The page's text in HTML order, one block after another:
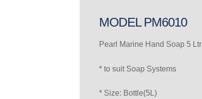
MODEL PM6010
Pearl Marine Hand Soap 5 Ltr
* to suit Soap Systems
* Size: Bottle(5L)